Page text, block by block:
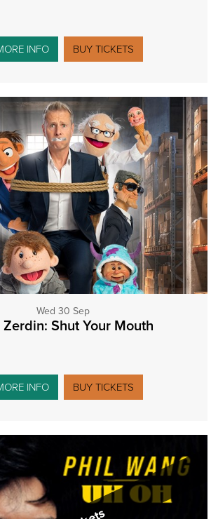
INFO BUY TICKETS
Wed 30 Sep
Zerdin: Shut Your Mouth
INFO BUY TICKETS